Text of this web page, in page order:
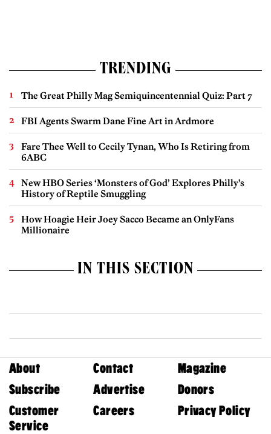
TRENDING
The Great Philly Mag Semiquincentennial Quiz: Part 7
FBI Agents Swarm Dane Fine Art in Ardmore
Fare Thee Well to Cecily Tynan, Who Is Retiring from
6ABC
New HBO Series ‘Monsters of God’ Explores Philly’s
History of Reptile Smuggling
How Hoagie Heir Joey Sacco Became an OnlyFans
Millionaire
IN THIS SECTION
About Contact
Magazine
Subscribe
Advertise
Donors
Customer
Service
Careers Privacy Policy